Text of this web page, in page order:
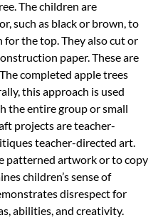
The children are
such as black or brown, to
the top. They also cut or
paper. These are
completed apple trees
this approach is used
the entire group or small
projects are teacher-
teacher-directed art.
patterned artwork or to copy
children’s sense of
disrespect for
abilities, and creativity.